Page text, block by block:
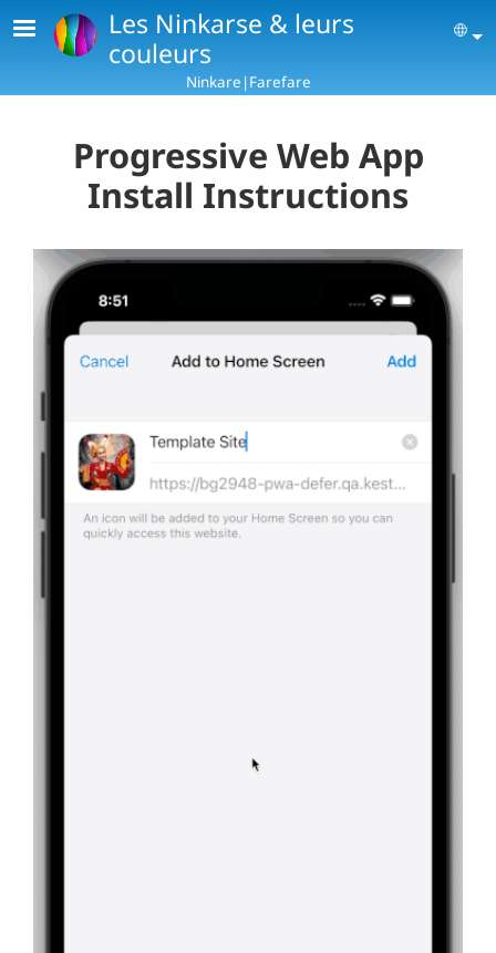
Skip to main contentLes Ninkarse & leurs
couleurs
Ninkare|Farefare
Progressive Web App
Install Instructions